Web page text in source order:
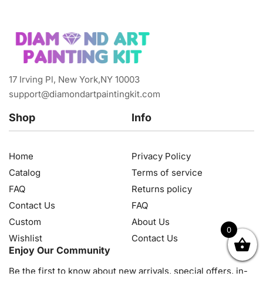
NZD RUB SEK SGD JPY
17 Irving Pl, New York,NY 10003
support@diamondartpaintingkit.com
Shop
Home
Catalog
FAQ
Contact Us
Custom
Wishlist
Info
Privacy Policy
Terms of service
Returns policy
FAQ
About Us
Contact Us
Enjoy Our Community
Be the first to know about new arrivals, special offers, in-
0